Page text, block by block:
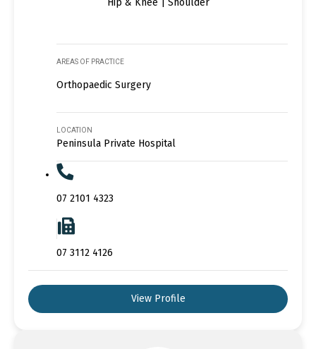
AREAS OF PRACTICE
Orthopaedic Surgery
LOCATION
Peninsula Private Hospital
07 2101 4323
07 3112 4126
View Profile